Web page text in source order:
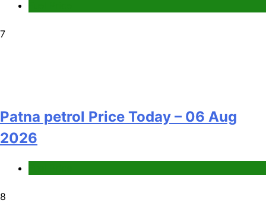
7
Patna petrol Price Today – 06 Aug
2026
8